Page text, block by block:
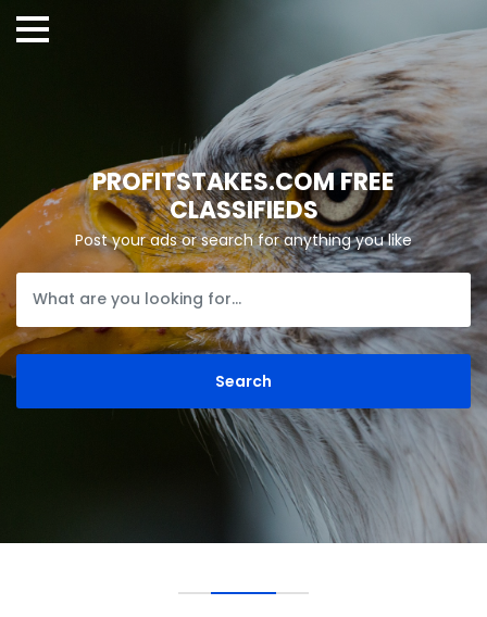
PROFITSTAKES.COM FREE
CLASSIFIEDS
Post your ads or search for anything you like